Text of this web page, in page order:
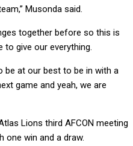
Musonda said.
together before so this is
to give our everything.
be at our best to be in with a
game and yeah, we are
Lions third AFCON meeting
one win and a draw.